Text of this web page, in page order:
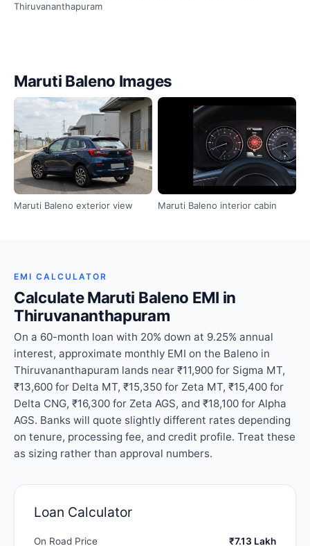
Thiruvananthapuram
Maruti Baleno Images
Maruti Baleno exterior view Maruti Baleno interior cabin
EMI CALCULATOR
Calculate Maruti Baleno EMI in
Thiruvananthapuram
On a 60-month loan with 20% down at 9.25% annual
interest, approximate monthly EMI on the Baleno in
Thiruvananthapuram lands near ₹11,900 for Sigma MT,
₹13,600 for Delta MT, ₹15,350 for Zeta MT, ₹15,400 for
Delta CNG, ₹16,300 for Zeta AGS, and ₹18,100 for Alpha
AGS. Banks will quote slightly different rates depending
on tenure, processing fee, and credit profile. Treat these
as sizing rather than approval numbers.
Loan Calculator
On Road Price ₹7.13 Lakh